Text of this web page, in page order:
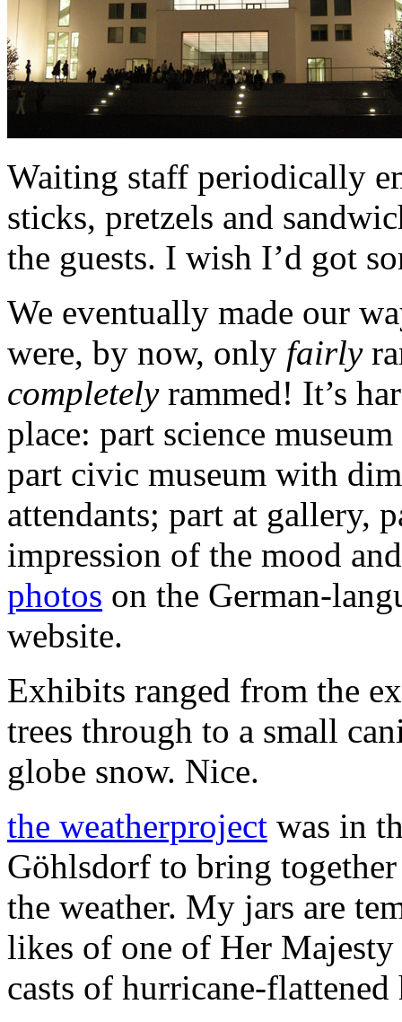
Waiting staff periodically
sticks, pretzels and
the guests. I wish I’d got
We eventually made our
were, by now, only fairly
completelyrammed! It’s
place: part science
part civic museum with
attendants; part at gallery,
impression of the mood
photos on the German-
website.
Exhibits ranged from the
trees through to a small
globe snow. Nice.
the weatherproject was in
Göhlsdorf to bring
the weather. My jars are
likes of one of Her Majesty
casts of hurricane-flattened